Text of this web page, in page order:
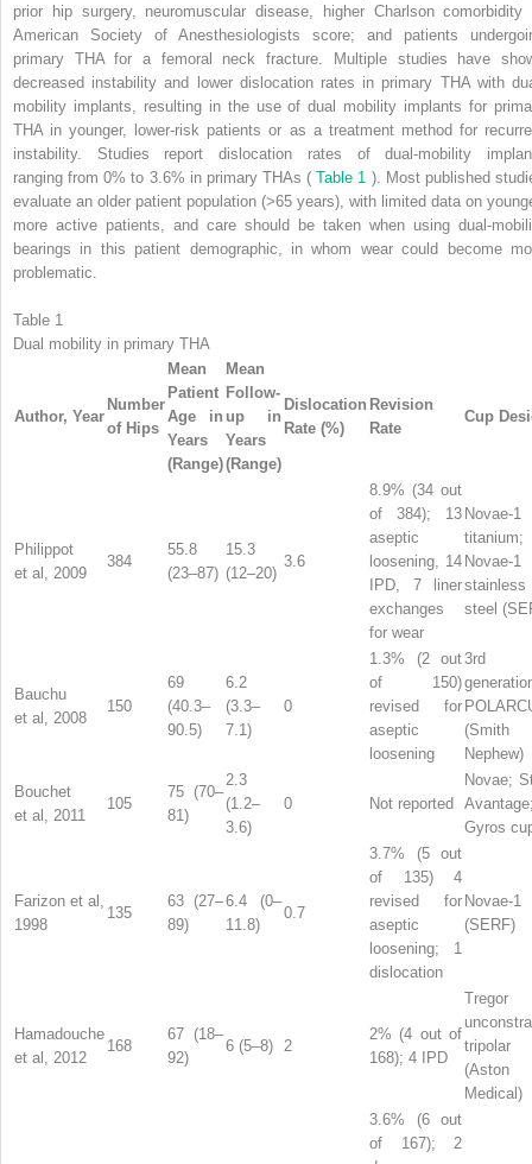
prior hip surgery, neuromuscular disease, higher Charlson comorbidity
American Society of Anesthesiologists score; and patients
primary THA for a femoral neck fracture. Multiple studies have
decreased instability and lower dislocation rates in primary THA with
mobility implants, resulting in the use of dual mobility implants for
THA in younger, lower-risk patients or as a treatment method for
instability. Studies report dislocation rates of dual-mobility
ranging from 0% to 3.6% in primary THAs (Table 1 ). Most published
evaluate an older patient population (>65 years), with limited data on
more active patients, and care should be taken when using dual-
bearings in this patient demographic, in whom wear could become
problematic.
Table 1
Dual mobility in primary THA
Author, Year
Number
of Hips
Mean
Patient
Age in
Years
(Range)
Mean
Follow-
up in
Years
(Range)
Dislocation
Rate (%)
Revision
Rate
Cup
Philippot
et al, 2009
384
55.8
(23–87)
15.3
(12–20)
3.6
8.9% (34 out
of 384); 13
aseptic
loosening, 14
IPD, 7 liner
exchanges
for wear
Novae-1
titanium;
Novae-1
stainless
steel
Bauchu
et al, 2008
150
69
(40.3–
90.5)
6.2
(3.3–
7.1)
0
1.3% (2 out
of 150)
revised for
aseptic
loosening
3rd
Nephew)
Bouchet
et al, 2011
105
75 (70–
81)
2.3
(1.2–
3.6)
0 Not reported
Novae;
Gyros
Farizon et al,
1998
135
63 (27–
89)
6.4 (0–
11.8)
0.7
3.7% (5 out
of 135) 4
revised for
aseptic
loosening; 1
dislocation
Novae-
(SERF)
Hamadouche
et al, 2012
168
67 (18–
92)
6 (5–8) 2
2% (4 out of
168); 4 IPD
Tregor
tripolar
(Aston
Medical)
3.6% (6 out
of 167); 2